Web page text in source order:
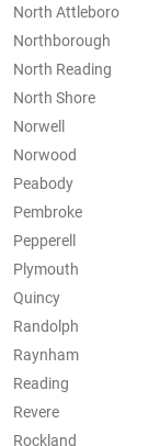
North Attleboro
Northborough
North Reading
North Shore
Norwell
Norwood
Peabody
Pembroke
Pepperell
Plymouth
Quincy
Randolph
Raynham
Reading
Revere
Rockland